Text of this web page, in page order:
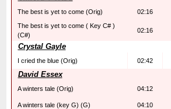
The best is yet to come (Orig) 02:16
The best is yet to come ( Key C# )
(C#)
02:16
Crystal Gayle
I cried the blue (Orig) 02:42
David Essex
A winters tale (Orig) 04:12
A winters tale (key G) (G) 04:10